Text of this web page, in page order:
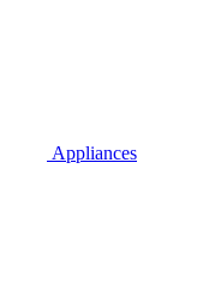
Appliances